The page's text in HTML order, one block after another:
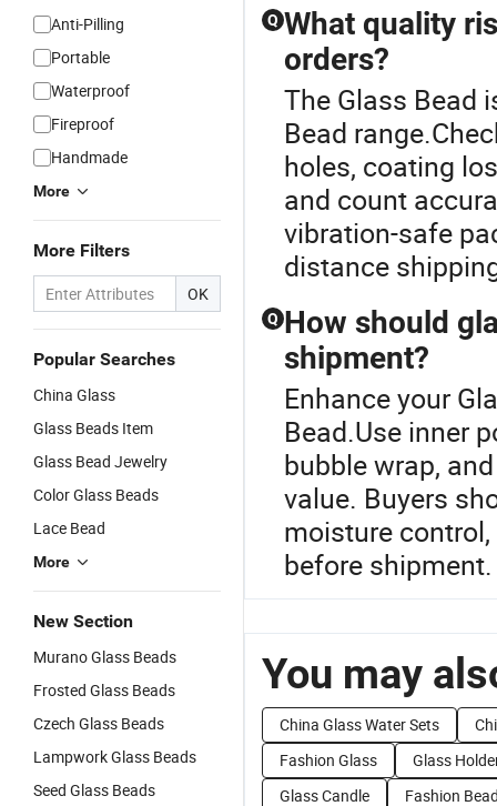
Anti-Pilling
Portable
Waterproof
Fireproof
Handmade
More
More Filters
OK
Popular Searches
China Glass
Glass Beads Item
Glass Bead Jewelry
Color Glass Beads
Lace Bead
More
New Section
Murano Glass Beads
Frosted Glass Beads
Czech Glass Beads
Lampwork Glass Beads
Seed Glass Beads
Q What quality
orders?
The Glass Bead
Bead
holes, coating
and count
vibration-safe
distance
Q How should
shipment?
Enhance your
Bead.Use inner
bubble wrap,
value. Buyers
moisture
before shipment.
You may
China Glass Water Sets
Fashion Glass
Glass
Glass Candle
Fashion